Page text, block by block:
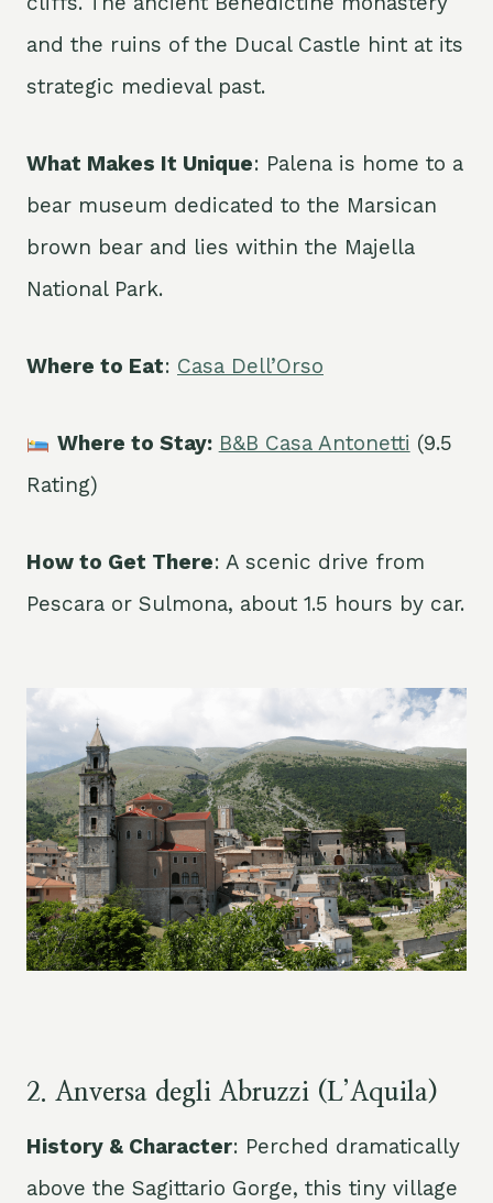
and the ruins of the Ducal Castle hint at its
strategic medieval past.
What Makes It Unique: Palena is home to a
bear museum dedicated to the Marsican
brown bear and lies within the Majella
National Park.
Where to Eat: Casa Dell’Orso
Where to Stay: B&B Casa Antonetti (9.5
Rating)
How to Get There: A scenic drive from
Pescara or Sulmona, about 1.5 hours by car.
2. Anversa degli Abruzzi (L’Aquila)
History & Character: Perched dramatically
above the Sagittario Gorge, this tiny village